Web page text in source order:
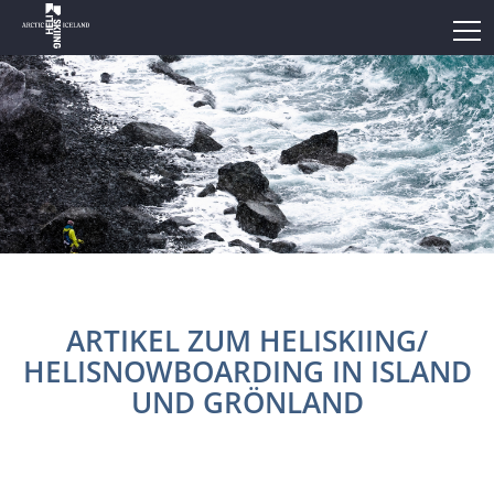
ARTIKEL ZUM HELISKIING/
HELISNOWBOARDING IN ISLAND
UND GRÖNLAND